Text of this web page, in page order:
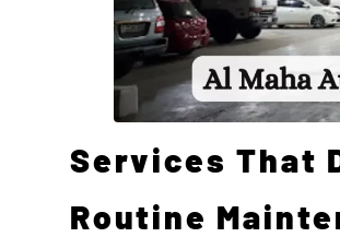
Services That
Routine